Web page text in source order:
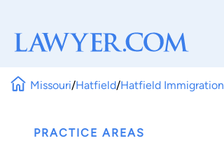
Missouri/Hatfield/Hatfield Immigration
PRACTICE AREAS